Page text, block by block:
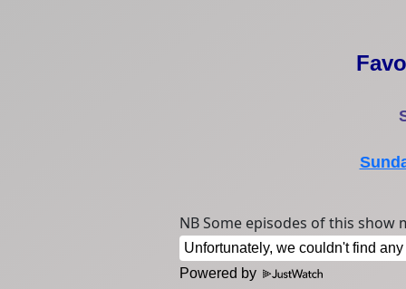
NB Some episodes of this
Powered by